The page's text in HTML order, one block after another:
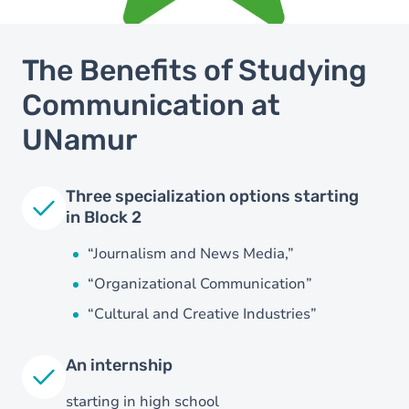
The Benefits of Studying
Communication at
UNamur
Three specialization options starting
in Block 2
“Journalism and News Media,”
“Organizational Communication”
“Cultural and Creative Industries”
An internship
starting in high school